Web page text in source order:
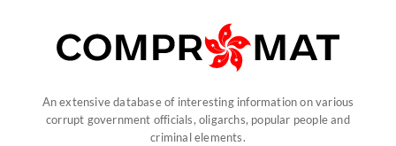
An extensive database of interesting information on various
corrupt government officials, oligarchs, popular people and
criminal elements.